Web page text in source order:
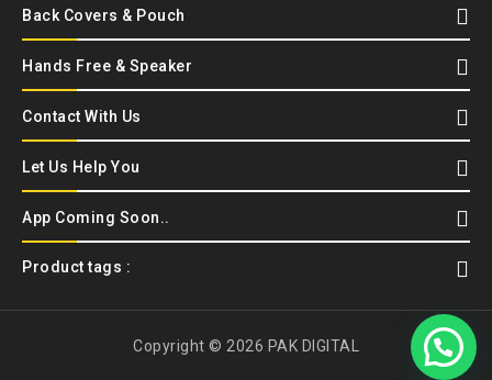
Back Covers & Pouch
Hands Free & Speaker
Contact With Us
Let Us Help You
App Coming Soon..
Product tags :
Copyright © 2026 PAK DIGITAL